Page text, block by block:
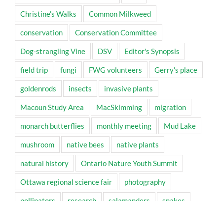
Christine's Walks Common Milkweed
conservation Conservation Committee
Dog-strangling Vine DSV Editor's Synopsis
field trip fungi FWG volunteers Gerry's place
goldenrods insects invasive plants
Macoun Study Area MacSkimming migration
monarch butterflies monthly meeting Mud Lake
mushroom native bees native plants
natural history Ontario Nature Youth Summit
Ottawa regional science fair photography